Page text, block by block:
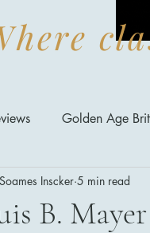
Golden Age
Movie Theatres
B. Mayer
Soames Inscker 5 min read